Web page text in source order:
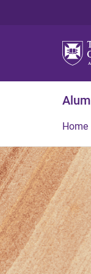
Home